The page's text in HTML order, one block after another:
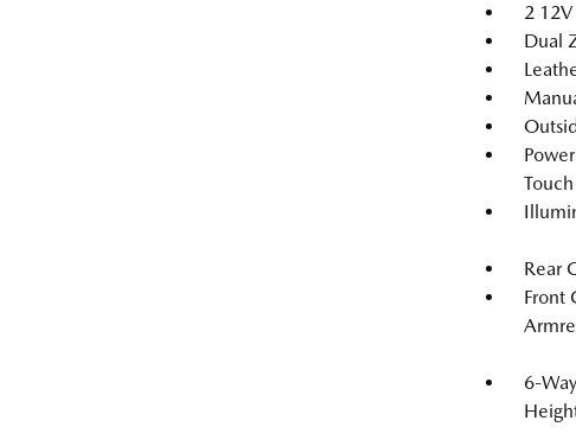
2
Dual
Rear
Front
6-